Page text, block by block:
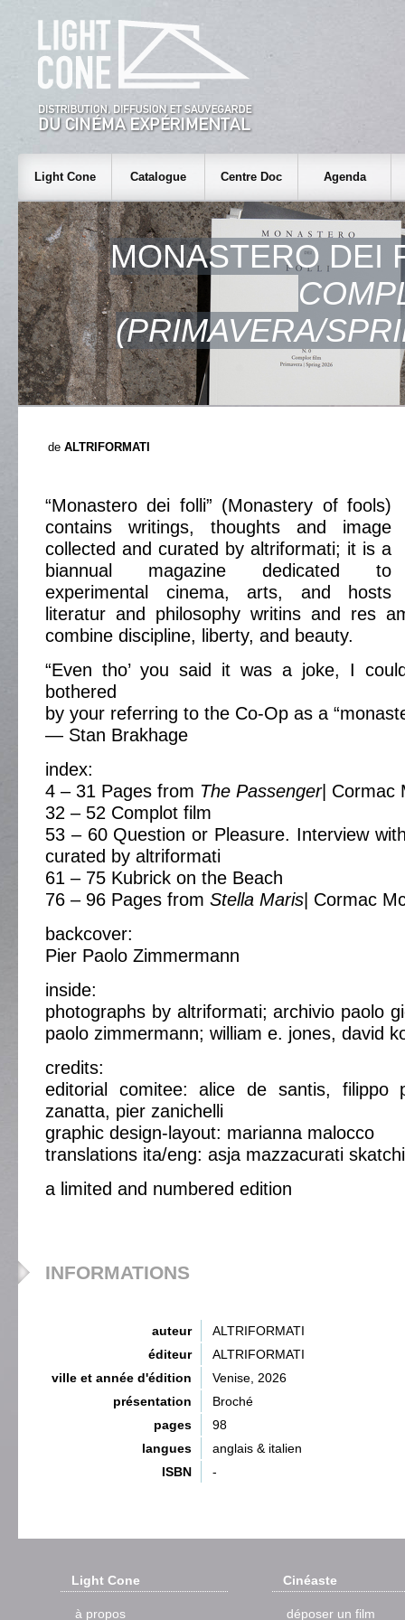
Light Cone Catalogue Centre Doc Agenda
MONASTERO DEI
(PRIMAVERA/
de ALTRIFORMATI
“Monastero dei folli” (Monastery of fools)
contains writings, thoughts and image
collected and curated by altriformati; it is a
biannual magazine dedicated to
experimental cinema, arts, and hosts
literatur and philosophy writins and res
combine discipline, liberty, and beauty.
“Even tho’ you said it was a joke, I
bothered
by your referring to the Co-Op as a
— Stan Brakhage
index:
4 – 31 Pages from The Passenger| Cormac
32 – 52 Complot film
53 – 60 Question or Pleasure. Interview
curated by altriformati
61 – 75 Kubrick on the Beach
76 – 96 Pages from Stella Maris | Cormac
backcover:
Pier Paolo Zimmermann
inside:
photographs by altriformati; archivio paolo
paolo zimmermann; william e. jones, david
credits:
editorial comitee: alice de santis, filippo
zanatta, pier zanichelli
graphic design-layout: marianna malocco
translations ita/eng: asja mazzacurati
a limited and numbered edition
INFORMATIONS
auteur
ALTRIFORMATI
éditeur
ALTRIFORMATI
ville et année d'édition
Venise, 2026
présentation
Broché
pages
98
langues
anglais & italien
ISBN
-
Light Cone
à propos
Cinéaste
déposer un film